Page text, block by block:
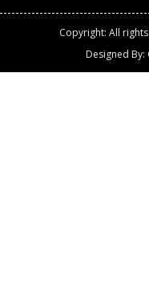
Copyright: All
Designed By: